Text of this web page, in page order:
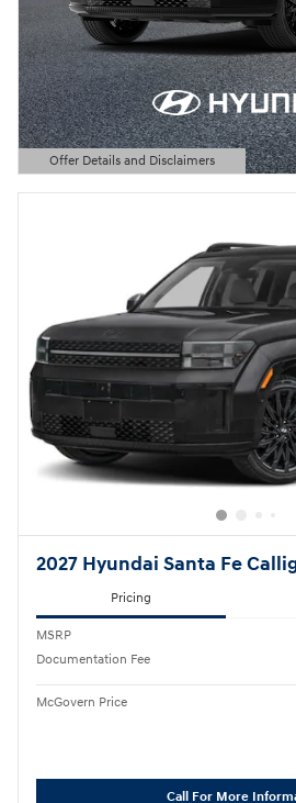
Offer Details and Disclaimers
Open Details Modal
2027 Hyundai Santa Fe
Pricing
MSRP
Documentation Fee
McGovern Price
Call For More